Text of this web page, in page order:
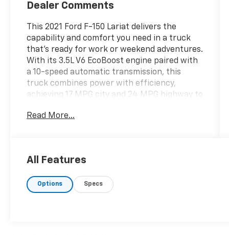
Dealer Comments
This 2021 Ford F-150 Lariat delivers the
capability and comfort you need in a truck
that's ready for work or weekend adventures.
With its 3.5L V6 EcoBoost engine paired with
a 10-speed automatic transmission, this
truck combines power with efficiency,
achieving 17 MPG city and 24 MPG highway to
stops.
control
- Twin panel moonroof for open-air driving
- 360-degree camera system with trailer
Read More...
All Features
Options Specs